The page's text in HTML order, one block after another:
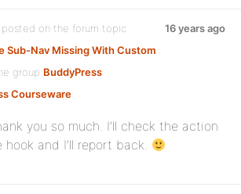
posted on the forum topic
Sub-Nav Missing With Custom
group BuddyPress
Courseware:
16 years ago
you so much. I’ll check the action
hook and I’ll report back.